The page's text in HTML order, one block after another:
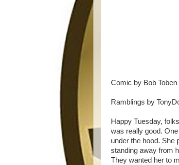
Comic by Bob Toben
Ramblings by
Happy Tuesday,
was really good.
under the hood. She
standing away from
They wanted her to